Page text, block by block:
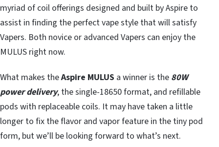
myriad of coil offerings designed and built by Aspire to
assist in finding the perfect vape style that will satisfy
Vapers. Both novice or advanced Vapers can enjoy the
MULUS right now.
What makes theAspire MULUS a winner is the 80W
power delivery, the single-18650 format, and refillable
pods with replaceable coils. It may have taken a little
longer to fix the flavor and vapor feature in the tiny pod
form, but we’ll be looking forward to what’s next.